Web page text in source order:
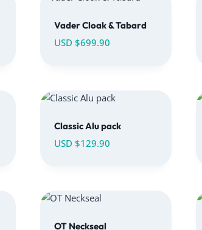
Vader Cloak & Tabard
USD $699.90
Classic Alu pack
USD $129.90
OT Neckseal